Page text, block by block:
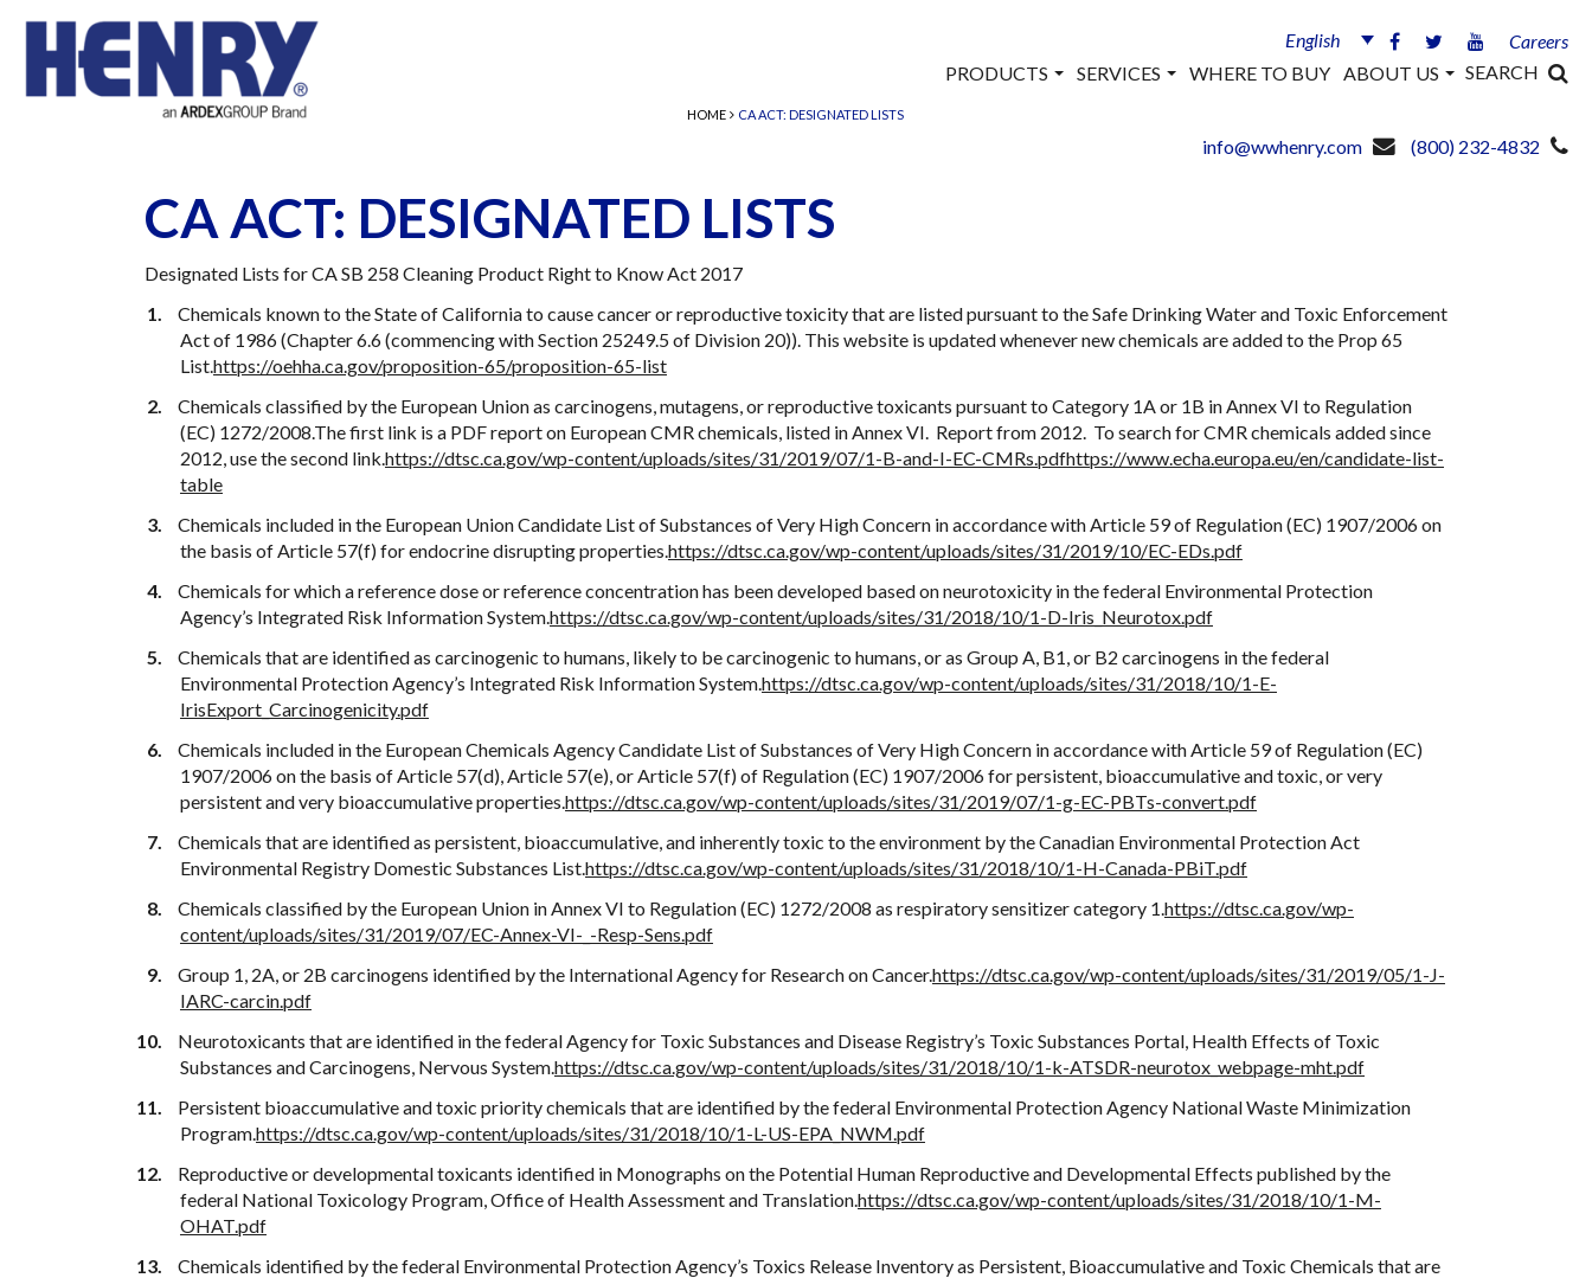
Careers
English
PRODUCTS
SERVICES WHERE TO BUY ABOUT US SEARCH
HOME CA ACT: DESIGNATED LISTS
info@wwhenry.com (800) 232-4832
CA ACT: DESIGNATED LISTS
Designated Lists for CA SB 258 Cleaning Product Right to Know Act 2017
Chemicals known to the State of California to cause cancer or reproductive toxicity that are listed pursuant to the Safe Drinking Water and Toxic Enforcement
Act of 1986 (Chapter 6.6 (commencing with Section 25249.5 of Division 20)). This website is updated whenever new chemicals are added to the Prop 65
List.https://oehha.ca.gov/proposition-65/proposition-65-list
Chemicals classified by the European Union as carcinogens, mutagens, or reproductive toxicants pursuant to Category 1A or 1B in Annex VI to Regulation
(EC) 1272/2008.The first link is a PDF report on European CMR chemicals, listed in Annex VI. Report from 2012. To search for CMR chemicals added since
2012, use the second link.https://dtsc.ca.gov/wp-content/uploads/sites/31/2019/07/1-B-and-I-EC-CMRs.pdfhttps://www.echa.europa.eu/en/candidate-list-
table
Chemicals included in the European Union Candidate List of Substances of Very High Concern in accordance with Article 59 of Regulation (EC) 1907/2006 on
the basis of Article 57(f) for endocrine disrupting properties.https://dtsc.ca.gov/wp-content/uploads/sites/31/2019/10/EC-EDs.pdf
Chemicals for which a reference dose or reference concentration has been developed based on neurotoxicity in the federal Environmental Protection
Agency’s Integrated Risk Information System.https://dtsc.ca.gov/wp-content/uploads/sites/31/2018/10/1-D-Iris_Neurotox.pdf
Chemicals that are identified as carcinogenic to humans, likely to be carcinogenic to humans, or as Group A, B1, or B2 carcinogens in the federal
Environmental Protection Agency’s Integrated Risk Information System.https://dtsc.ca.gov/wp-content/uploads/sites/31/2018/10/1-E-
IrisExport_Carcinogenicity.pdf
Chemicals included in the European Chemicals Agency Candidate List of Substances of Very High Concern in accordance with Article 59 of Regulation (EC)
1907/2006 on the basis of Article 57(d), Article 57(e), or Article 57(f) of Regulation (EC) 1907/2006 for persistent, bioaccumulative and toxic, or very
persistent and very bioaccumulative properties.https://dtsc.ca.gov/wp-content/uploads/sites/31/2019/07/1-g-EC-PBTs-convert.pdf
Chemicals that are identified as persistent, bioaccumulative, and inherently toxic to the environment by the Canadian Environmental Protection Act
Environmental Registry Domestic Substances List.https://dtsc.ca.gov/wp-content/uploads/sites/31/2018/10/1-H-Canada-PBiT.pdf
Chemicals classified by the European Union in Annex VI to Regulation (EC) 1272/2008 as respiratory sensitizer category 1.https://dtsc.ca.gov/wp-
content/uploads/sites/31/2019/07/EC-Annex-VI-_-Resp-Sens.pdf
Group 1, 2A, or 2B carcinogens identified by the International Agency for Research on Cancer.https://dtsc.ca.gov/wp-content/uploads/sites/31/2019/05/1-J-
IARC-carcin.pdf
Neurotoxicants that are identified in the federal Agency for Toxic Substances and Disease Registry’s Toxic Substances Portal, Health Effects of Toxic
Substances and Carcinogens, Nervous System.https://dtsc.ca.gov/wp-content/uploads/sites/31/2018/10/1-k-ATSDR-neurotox_webpage-mht.pdf
Persistent bioaccumulative and toxic priority chemicals that are identified by the federal Environmental Protection Agency National Waste Minimization
Program.https://dtsc.ca.gov/wp-content/uploads/sites/31/2018/10/1-L-US-EPA_NWM.pdf
Reproductive or developmental toxicants identified in Monographs on the Potential Human Reproductive and Developmental Effects published by the
federal National Toxicology Program, Office of Health Assessment and Translation.https://dtsc.ca.gov/wp-content/uploads/sites/31/2018/10/1-M-
OHAT.pdf
Chemicals identified by the federal Environmental Protection Agency’s Toxics Release Inventory as Persistent, Bioaccumulative and Toxic Chemicals that are